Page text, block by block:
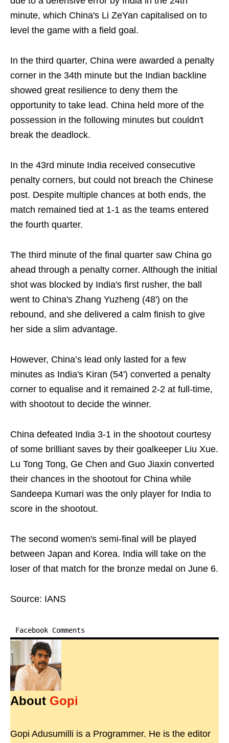
minute, which China's Li ZeYan capitalised on to
level the game with a field goal.
In the third quarter, China were awarded a penalty
corner in the 34th minute but the Indian backline
showed great resilience to deny them the
opportunity to take lead. China held more of the
possession in the following minutes but couldn't
break the deadlock.
In the 43rd minute India received consecutive
penalty corners, but could not breach the Chinese
post. Despite multiple chances at both ends, the
match remained tied at 1-1 as the teams entered
the fourth quarter.
The third minute of the final quarter saw China go
ahead through a penalty corner. Although the initial
shot was blocked by India's first rusher, the ball
went to China's Zhang Yuzheng (48') on the
rebound, and she delivered a calm finish to give
her side a slim advantage.
However, China’s lead only lasted for a few
minutes as India's Kiran (54') converted a penalty
corner to equalise and it remained 2-2 at full-time,
with shootout to decide the winner.
China defeated India 3-1 in the shootout courtesy
of some brilliant saves by their goalkeeper Liu Xue.
Lu Tong Tong, Ge Chen and Guo Jiaxin converted
their chances in the shootout for China while
Sandeepa Kumari was the only player for India to
score in the shootout.
The second women's semi-final will be played
between Japan and Korea. India will take on the
loser of that match for the bronze medal on June 6.
Source: IANS
Facebook Comments
About Gopi
Gopi Adusumilli is a Programmer. He is the editor